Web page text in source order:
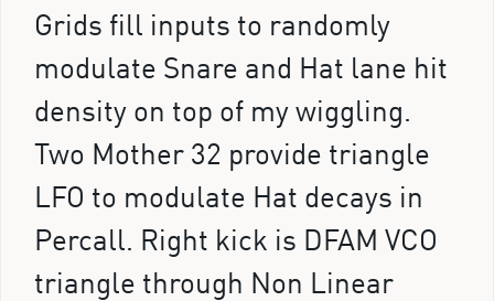
Grids fill inputs to randomly
modulate Snare and Hat lane hit
density on top of my wiggling.
Two Mother 32 provide triangle
LFO to modulate Hat decays in
Percall. Right kick is DFAM VCO
triangle through Non Linear